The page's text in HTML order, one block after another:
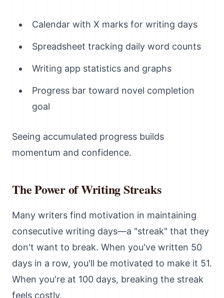
Calendar with X marks for writing days
Spreadsheet tracking daily word counts
Writing app statistics and graphs
Progress bar toward novel completion
goal
Seeing accumulated progress builds
momentum and confidence.
The Power of Writing Streaks
Many writers find motivation in maintaining
consecutive writing days—a "streak" that they
don't want to break. When you've written 50
days in a row, you'll be motivated to make it 51.
When you're at 100 days, breaking the streak
feels costly.